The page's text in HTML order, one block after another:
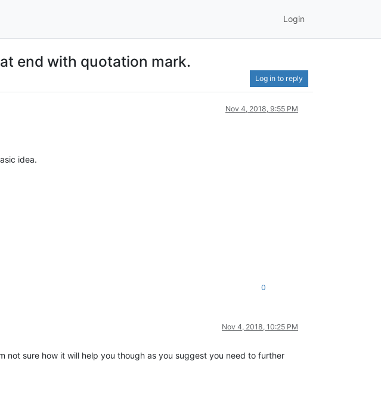
Login
end with quotation mark.
Log in to reply
Nov 4, 2018, 9:55 PM
idea.
0
Nov 4, 2018, 10:25 PM
not sure how it will help you though as you suggest you need to further